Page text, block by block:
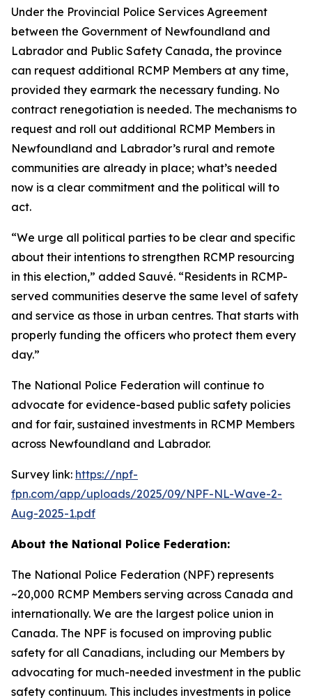
Under the Provincial Police Services Agreement
between the Government of Newfoundland and
Labrador and Public Safety Canada, the province
can request additional RCMP Members at any time,
provided they earmark the necessary funding. No
contract renegotiation is needed. The mechanisms to
request and roll out additional RCMP Members in
Newfoundland and Labrador’s rural and remote
communities are already in place; what’s needed
now is a clear commitment and the political will to
act.
“We urge all political parties to be clear and specific
about their intentions to strengthen RCMP resourcing
in this election,” added Sauvé. “Residents in RCMP-
served communities deserve the same level of safety
and service as those in urban centres. That starts with
properly funding the officers who protect them every
day.”
The National Police Federation will continue to
advocate for evidence-based public safety policies
and for fair, sustained investments in RCMP Members
across Newfoundland and Labrador.
Survey link: https://npf-
fpn.com/app/uploads/2025/09/NPF-NL-Wave-2-
Aug-2025-1.pdf
About the National Police Federation:
The National Police Federation (NPF) represents
~20,000 RCMP Members serving across Canada and
internationally. We are the largest police union in
Canada. The NPF is focused on improving public
safety for all Canadians, including our Members by
advocating for much-needed investment in the public
safety continuum. This includes investments in police